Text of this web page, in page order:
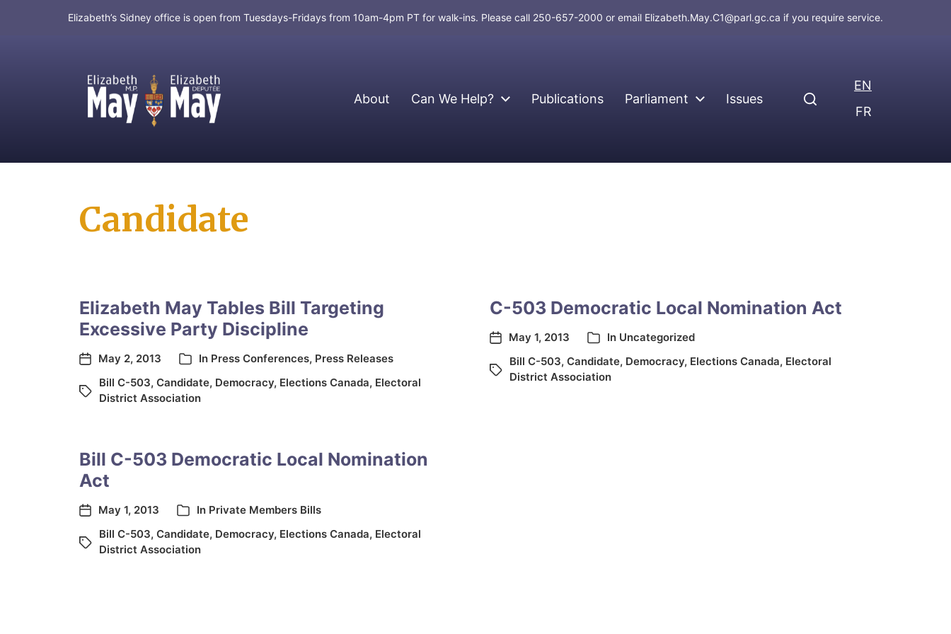
Elizabeth’s Sidney office is open from Tuesdays-Fridays from 10am-4pm PT for walk-ins. Please call 250-657-2000 or email Elizabeth.May.C1@parl.gc.ca if you require service.
MP for Saanich and Gulf Islands About Can We Help? Publications Parliament Issues
EN
FR
Candidate
Elizabeth May Tables Bill Targeting
Excessive Party Discipline
May 2, 2013 In Press Conferences, Press Releases
Bill C-503, Candidate, Democracy, Elections Canada, Electoral
District Association
C-503 Democratic Local Nomination Act
May 1, 2013 In Uncategorized
Bill C-503, Candidate, Democracy, Elections Canada, Electoral
District Association
Bill C-503 Democratic Local Nomination
Act
May 1, 2013 In Private Members Bills
Bill C-503, Candidate, Democracy, Elections Canada, Electoral
District Association